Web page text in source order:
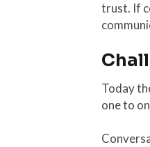
trust. If
Today
one to